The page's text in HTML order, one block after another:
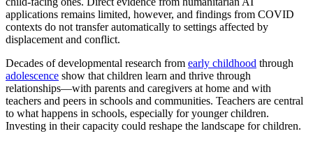
applications remains limited, however, and findings from COVID
contexts do not transfer automatically to settings affected by
displacement and conflict.
Decades of developmental research from early childhood through
adolescence show that children learn and thrive through
relationships—with parents and caregivers at home and with
teachers and peers in schools and communities. Teachers are central
to what happens in schools, especially for younger children.
Investing in their capacity could reshape the landscape for children.